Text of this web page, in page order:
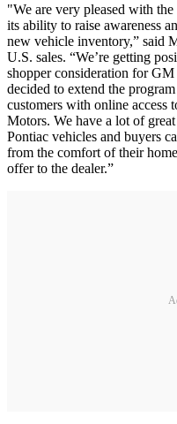
"We are very pleased with
its ability to raise awareness
new vehicle inventory,” said
U.S. sales. “We’re getting
shopper consideration for
decided to extend the
customers with online access
Motors. We have a lot of
Pontiac vehicles and buyers
from the comfort of their
offer to the dealer.”